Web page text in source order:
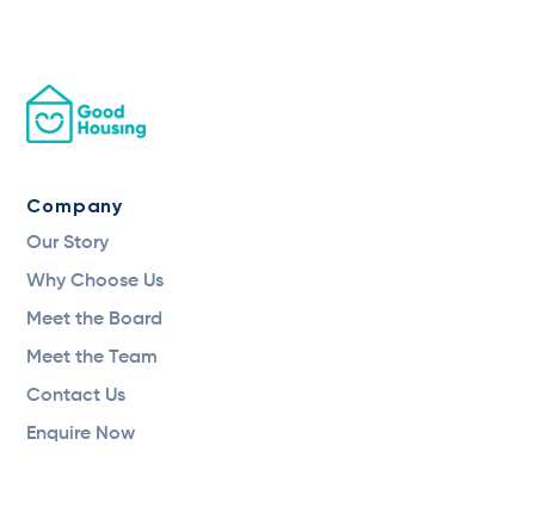
Company
Our Story
Why Choose Us
Meet the Board
Meet the Team
Contact Us
Enquire Now